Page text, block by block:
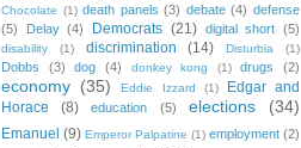
Chocolate (1) death panels (3) debate (4) defense
(5)
Delay (4) Democrats (21) digital short (5)
disability (1) discrimination (14) Disturbia (1)
Dobbs (3) dog (4) donkey kong (1) drugs (2)
economy (35) Eddie Izzard (1)
Edgar and
Horace
(8) education (5) elections (34)
Emanuel (9) Emperor Palpatine (1) employment (2)